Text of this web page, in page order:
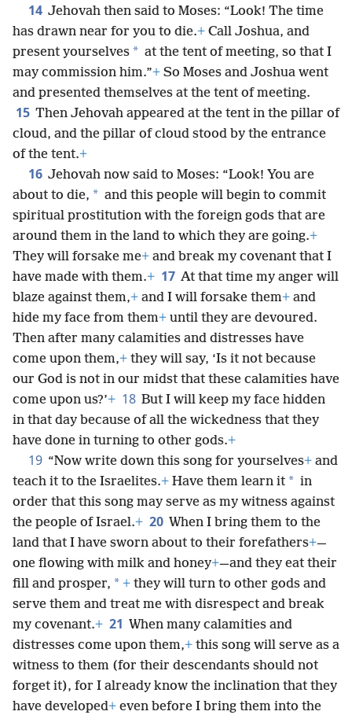
14 Jehovah then said to Moses: “Look! The time
has drawn near for you to die.+ Call Joshua, and
present yourselves * at the tent of meeting, so that I
may commission him.”+ So Moses and Joshua went
and presented themselves at the tent of meeting.
15 Then Jehovah appeared at the tent in the pillar of
cloud, and the pillar of cloud stood by the entrance
of the tent.+
16 Jehovah now said to Moses: “Look! You are
about to die, * and this people will begin to commit
spiritual prostitution with the foreign gods that are
around them in the land to which they are going.+
They will forsake me+ and break my covenant that I
have made with them.+ 17 At that time my anger will
blaze against them,+ and I will forsake them+ and
hide my face from them+ until they are devoured.
Then after many calamities and distresses have
come upon them,+ they will say, ‘Is it not because
our God is not in our midst that these calamities have
come upon us?’+ 18 But I will keep my face hidden
in that day because of all the wickedness that they
have done in turning to other gods.+
19 “Now write down this song for yourselves+ and
teach it to the Israelites.+ Have them learn it * in
order that this song may serve as my witness against
the people of Israel.+ 20 When I bring them to the
land that I have sworn about to their forefathers+—
one flowing with milk and honey+—and they eat their
fill and prosper, * + they will turn to other gods and
serve them and treat me with disrespect and break
my covenant.+ 21 When many calamities and
distresses come upon them,+ this song will serve as a
witness to them (for their descendants should not
forget it), for I already know the inclination that they
have developed+ even before I bring them into the